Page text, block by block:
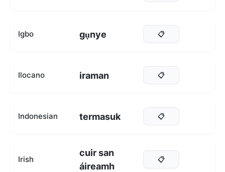
Igbo gụnye 📋
Ilocano iraman 📋
Indonesian termasuk 📋
Irish
cuir san
áireamh
📋